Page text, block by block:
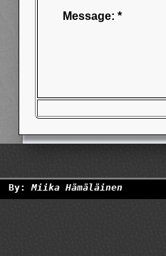
Message: *
By:Miika Hämäläinen